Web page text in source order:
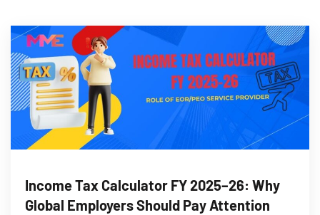
Income Tax Calculator FY 2025–26: Why
Global Employers Should Pay Attention